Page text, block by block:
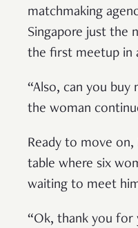
matchmaking
Singapore just the
the first meetup in
“Also, can you buy
the woman
Ready to move
table where six
waiting to meet
“Ok, thank you for